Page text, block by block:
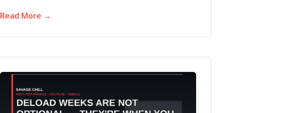
Read More →